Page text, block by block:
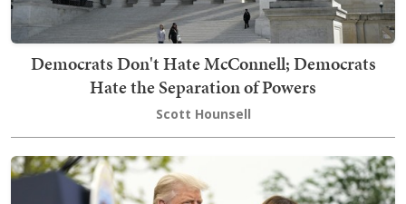
Democrats Don't Hate McConnell; Democrats
Hate the Separation of Powers
Scott Hounsell